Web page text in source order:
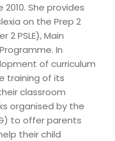
She provides
on the Prep 2
2 PSLE), Main
In
of curriculum
training of its
classroom
organised by the
to offer parents
their child